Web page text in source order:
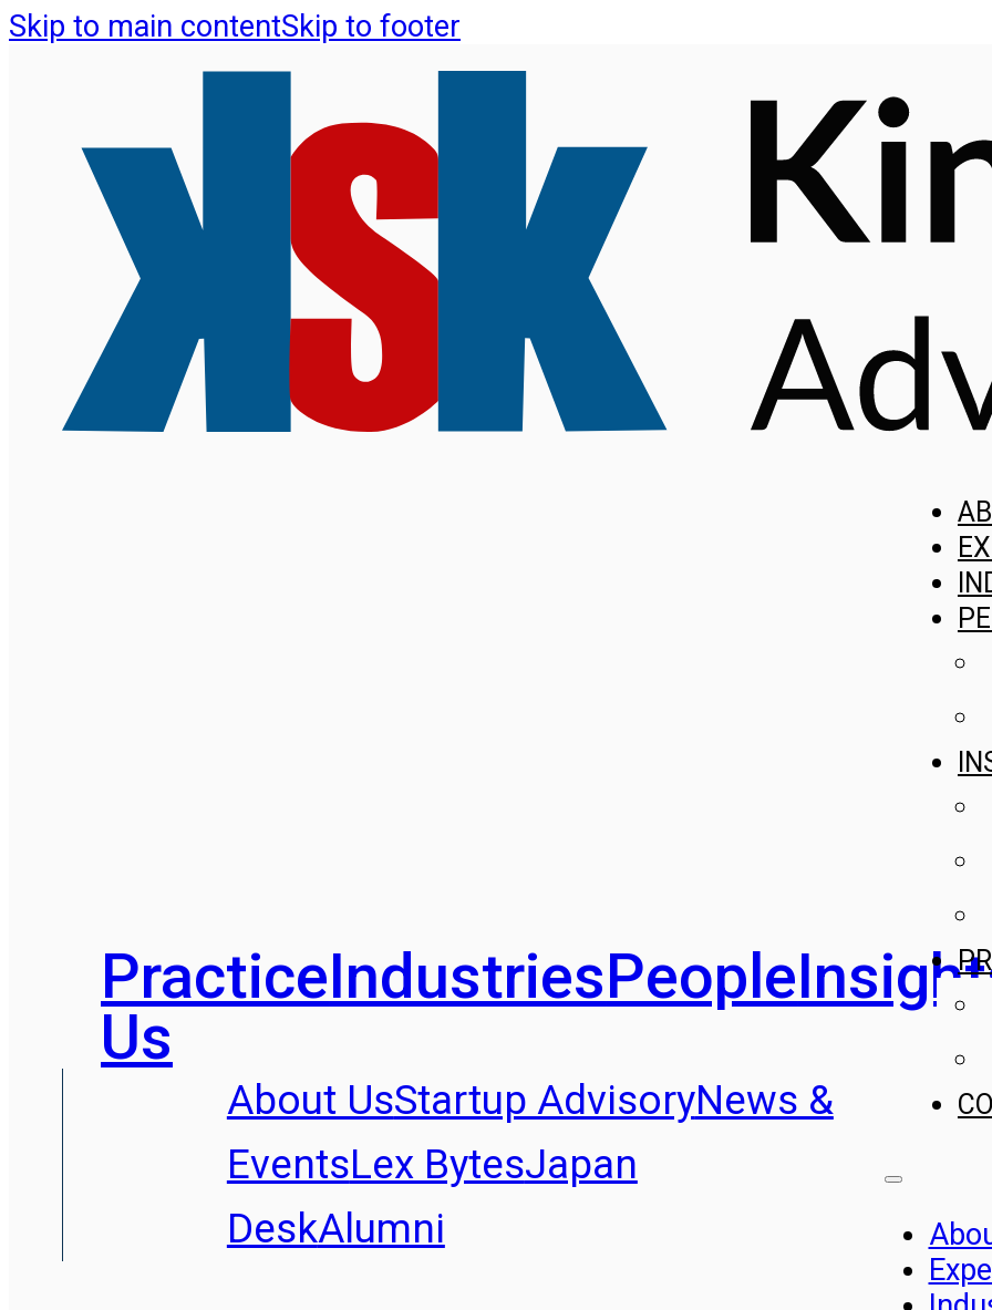
Skip to main contentSkip to footer
PracticeIndustriesPeople
Us
About UsStartup AdvisoryNews &
EventsLex BytesJapan
DeskAlumni